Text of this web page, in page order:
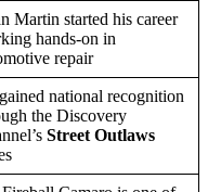
Martin started his career
hands-on in
repair
national recognition
the Discovery
Street Outlaws